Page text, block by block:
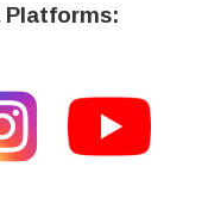
Platforms: